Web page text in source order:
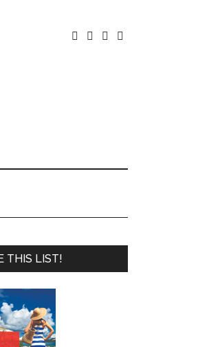
   
THIS LIST!